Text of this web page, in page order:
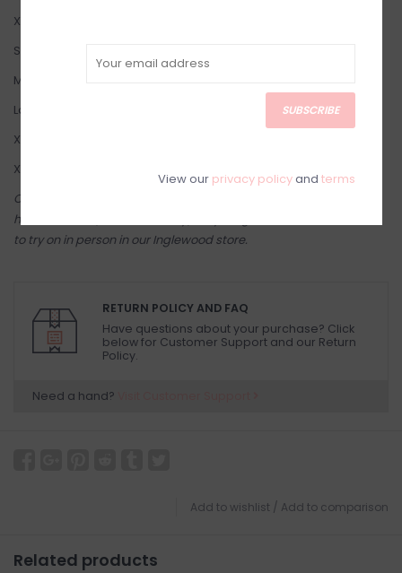
X-Small: 2-4
Small: 4-6
Medium: 8-10
Large: 10-12
X-Large: 12-14
XXL: 14-16
Come try on in-store! Our online shop is a reflection of what we
have in-store (same inventory). Anything online is also available
to try on in person in our Inglewood store.
RETURN POLICY AND FAQ
Have questions about your purchase? Click
below for Customer Support and our Return
Policy.
Need a hand?
Add to wishlist / Add to comparison
Related products
SUBSCRIBE
View our privacy policyand terms